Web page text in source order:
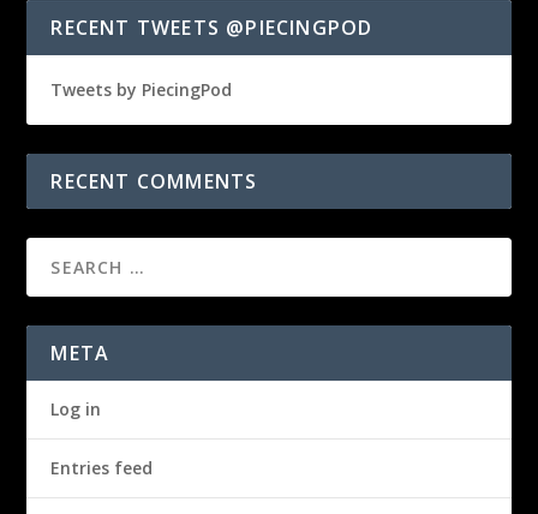
RECENT TWEETS @PIECINGPOD
Tweets by PiecingPod
RECENT COMMENTS
META
Log in
Entries feed